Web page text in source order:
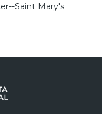
Saint Mary's